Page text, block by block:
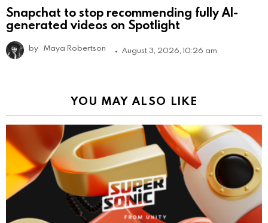
Snapchat to stop recommending fully AI-
generated videos on Spotlight
by Maya Robertson August 3, 2026, 10:26 am
YOU MAY ALSO LIKE